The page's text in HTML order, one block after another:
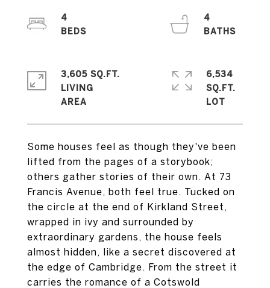
Some houses feel as though they've been
lifted from the pages of a storybook;
others gather stories of their own. At 73
Francis Avenue, both feel true. Tucked on
the circle at the end of Kirkland Street,
wrapped in ivy and surrounded by
extraordinary gardens, the house feels
almost hidden, like a secret discovered at
the edge of Cambridge. From the street it
carries the romance of a Cotswold
4
4
3,605 SQ.FT.
LIVING
6,534
SQ.FT.